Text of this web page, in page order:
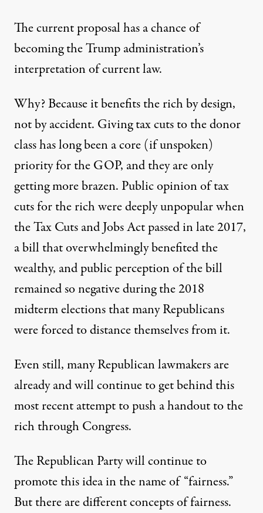
The current proposal has a chance of
becoming the Trump administration’s
interpretation of current law.
Why? Because it benefits the rich by design,
not by accident. Giving tax cuts to the donor
class has long been a core (if unspoken)
priority for the GOP, and they are only
getting more brazen. Public opinion of tax
cuts for the rich weredeeply unpopularwhen
the Tax Cuts and Jobs Act passed in late 2017,
a bill that overwhelmingly benefited the
wealthy, and public perception of the bill
remained so negative during the 2018
midterm elections that many Republicans
were forced to distance themselves from it.
Even still, many Republican lawmakers are
already and will continue to get behind this
most recent attempt to push a handout to the
rich through Congress.
The Republican Party will continue to
promote this idea in the name of “fairness.”
But there are different concepts of fairness.